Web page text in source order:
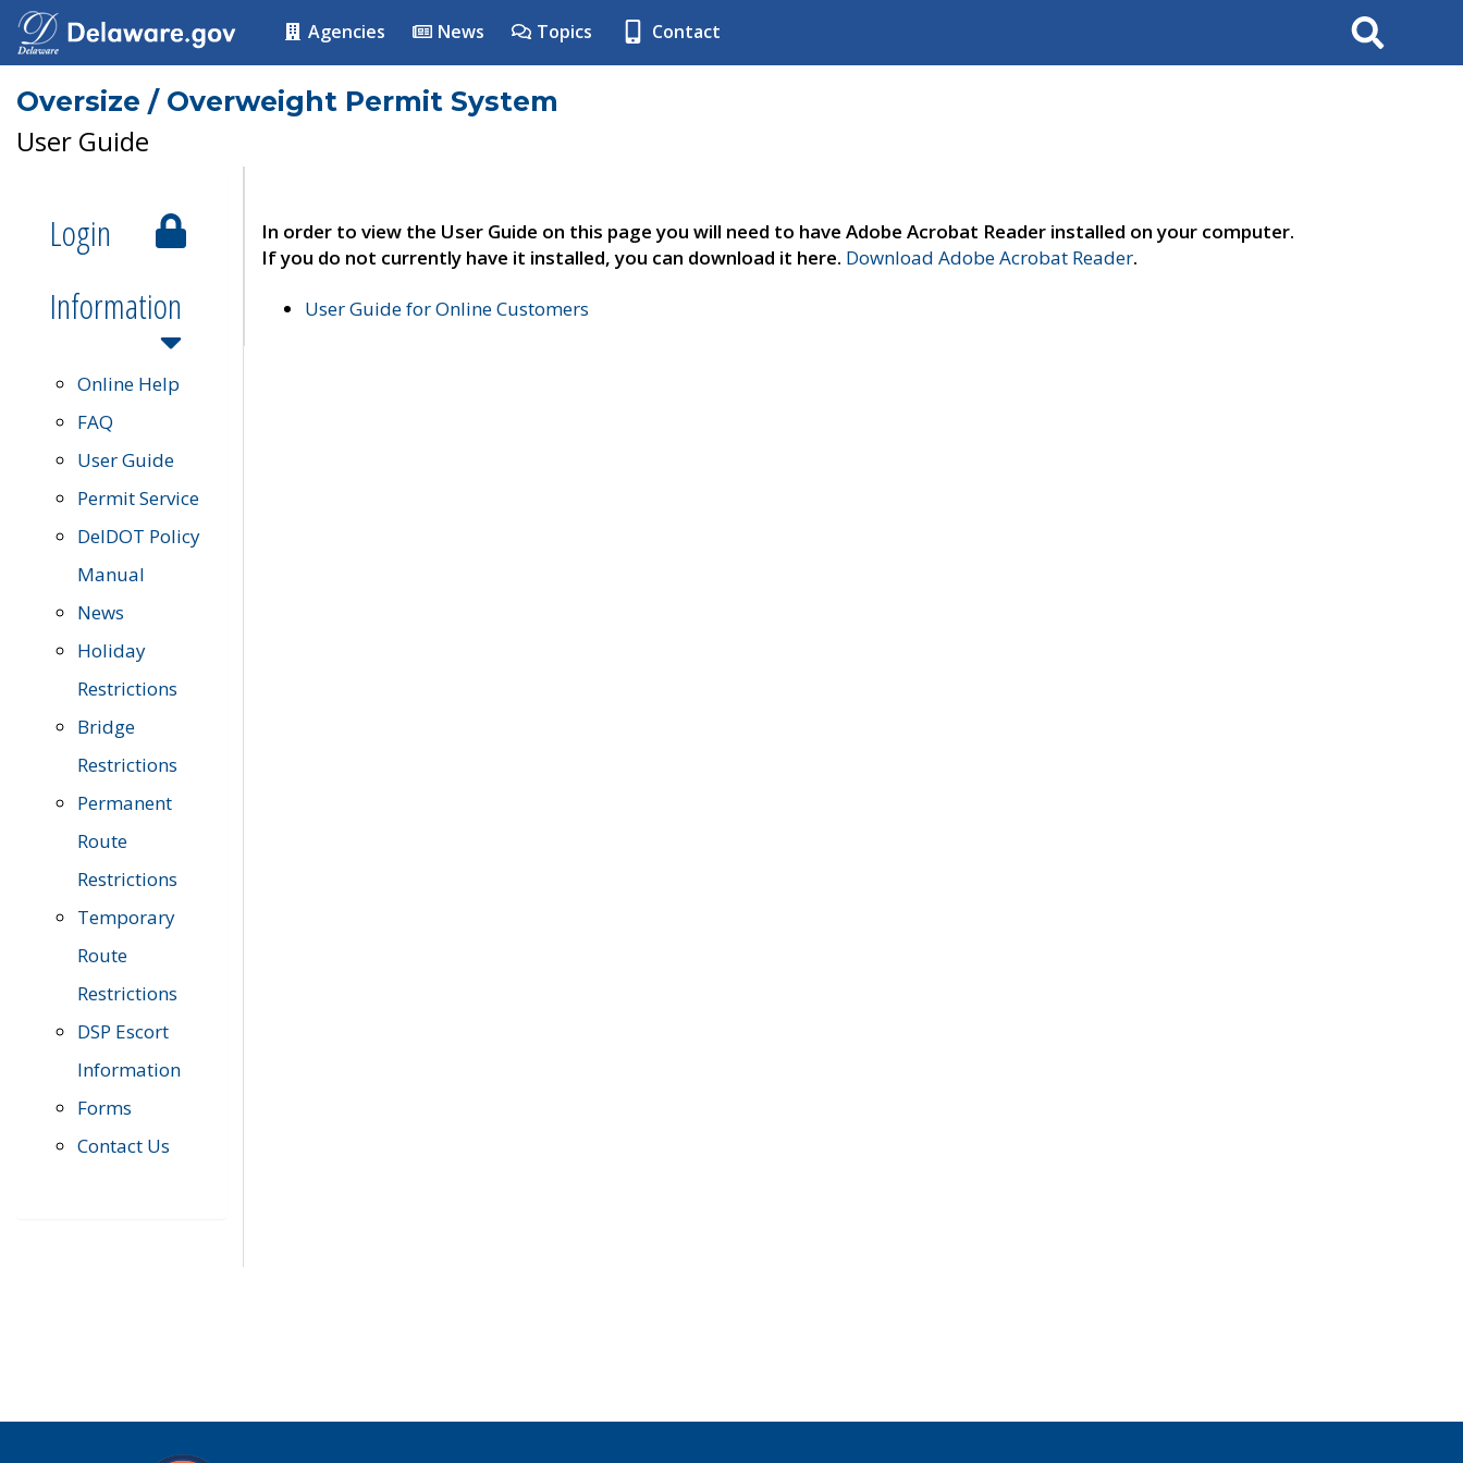
Agencies News Topics Contact Search
Oversize / Overweight Permit System
User Guide
Login
Information
Online Help
FAQ
User Guide
Permit Service
DelDOT Policy
Manual
News
Holiday
Restrictions
Bridge
Restrictions
Permanent
Route
Restrictions
Temporary
Route
Restrictions
DSP Escort
Information
Forms
Contact Us
In order to view the User Guide on this page you will need to have Adobe Acrobat Reader installed on your computer.
If you do not currently have it installed, you can download it here. Download Adobe Acrobat Reader.
User Guide for Online Customers